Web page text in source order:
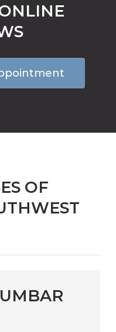
pointment
OF